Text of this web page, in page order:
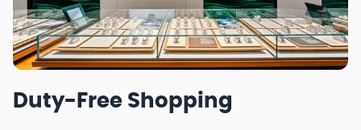
Duty-Free Shopping